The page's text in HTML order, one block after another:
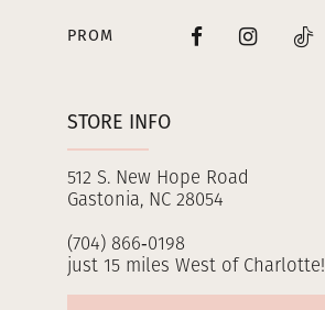
STORE INFO
512 S. New Hope Road
Gastonia, NC 28054
(704) 866‑0198
just 15 miles West of Charlotte!
PROM